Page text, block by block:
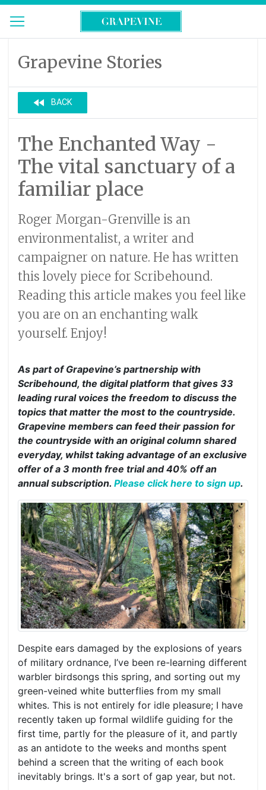
Grapevine Stories
BACK
fast_rewind
The Enchanted Way -
The vital sanctuary of a
familiar place
Roger Morgan-Grenville is an
environmentalist, a writer and
campaigner on nature. He has written
this lovely piece for Scribehound.
Reading this article makes you feel like
you are on an enchanting walk
yourself. Enjoy!
As part of Grapevine’s partnership with
Scribehound, the digital platform that gives 33
leading rural voices the freedom to discuss the
topics that matter the most to the countryside.
Grapevine members can feed their passion for
the countryside with an original column shared
everyday, whilst taking advantage of an exclusive
offer of a 3 month free trial and 40% off an
annual subscription. Please click here to sign up.
Despite ears damaged by the explosions of years
of military ordnance, I’ve been re-learning different
warbler birdsongs this spring, and sorting out my
green-veined white butterflies from my small
whites. This is not entirely for idle pleasure; I have
recently taken up formal wildlife guiding for the
first time, partly for the pleasure of it, and partly
as an antidote to the weeks and months spent
behind a screen that the writing of each book
inevitably brings. It's a sort of gap year, but not.